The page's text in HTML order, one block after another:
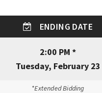
ENDING DATE
2:00 PM *
Tuesday, February 23
*Extended Bidding